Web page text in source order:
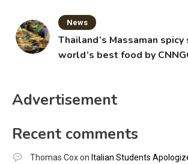
News
Thailand’s Massaman
world’s best food by
Advertisement
Recent comments
Thomas Coxon Italian Students